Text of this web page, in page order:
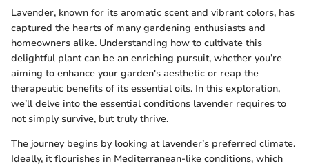
Lavender, known for its aromatic scent and vibrant colors, has
captured the hearts of many gardening enthusiasts and
homeowners alike. Understanding how to cultivate this
delightful plant can be an enriching pursuit, whether you’re
aiming to enhance your garden's aesthetic or reap the
therapeutic benefits of its essential oils. In this exploration,
we’ll delve into the essential conditions lavender requires to
not simply survive, but truly thrive.
The journey begins by looking at lavender’s preferred climate.
Ideally, it flourishes in Mediterranean-like conditions, which